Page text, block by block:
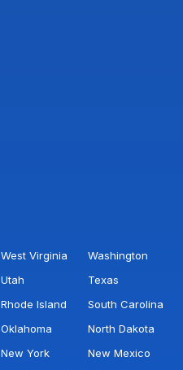
West Virginia
Washington
Utah
Texas
Rhode Island
South Carolina
Oklahoma
North Dakota
New York
New Mexico